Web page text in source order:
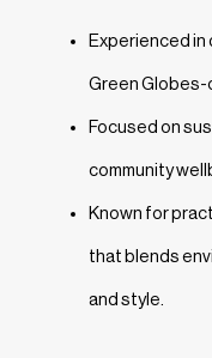
Experienced in
Green
Focused on
community
Known for
that blends
and style.